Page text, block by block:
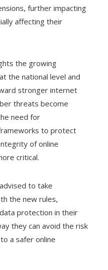
further impacting
affecting their
the growing
the national level and
stronger internet
threats become
need for
to protect
of online
critical.
to take
the new rules,
protection in their
they can avoid the risk
a safer online